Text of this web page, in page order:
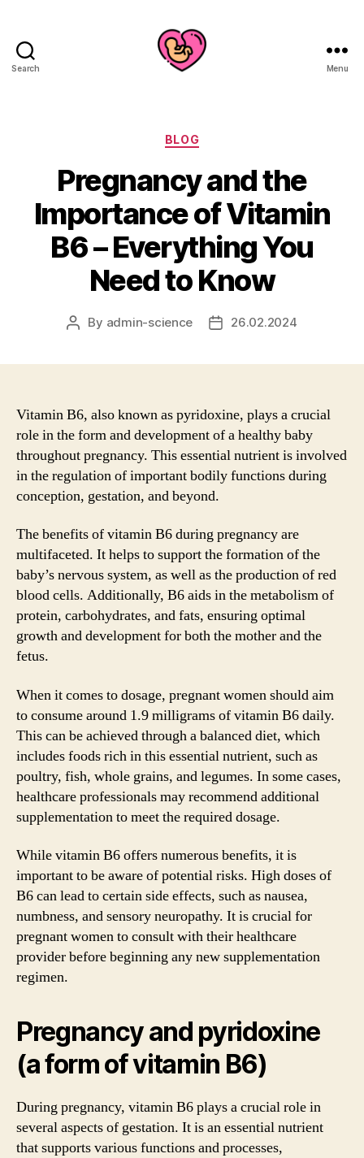
Search Menu
Categories
BLOG
Pregnancy and the
Importance of Vitamin
B6 – Everything You
Need to Know
Post
By admin-science
Post26.02.2024
Vitamin B6, also known as pyridoxine, plays a crucial
role in the form and development of a healthy baby
throughout pregnancy. This essential nutrient is involved
in the regulation of important bodily functions during
conception, gestation, and beyond.
The benefits of vitamin B6 during pregnancy are
multifaceted. It helps to support the formation of the
baby’s nervous system, as well as the production of red
blood cells. Additionally, B6 aids in the metabolism of
protein, carbohydrates, and fats, ensuring optimal
growth and development for both the mother and the
fetus.
When it comes to dosage, pregnant women should aim
to consume around 1.9 milligrams of vitamin B6 daily.
This can be achieved through a balanced diet, which
includes foods rich in this essential nutrient, such as
poultry, fish, whole grains, and legumes. In some cases,
healthcare professionals may recommend additional
supplementation to meet the required dosage.
While vitamin B6 offers numerous benefits, it is
important to be aware of potential risks. High doses of
B6 can lead to certain side effects, such as nausea,
numbness, and sensory neuropathy. It is crucial for
pregnant women to consult with their healthcare
provider before beginning any new supplementation
regimen.
Pregnancy and pyridoxine
(a form of vitamin B6)
During pregnancy, vitamin B6 plays a crucial role in
several aspects of gestation. It is an essential nutrient
that supports various functions and processes,